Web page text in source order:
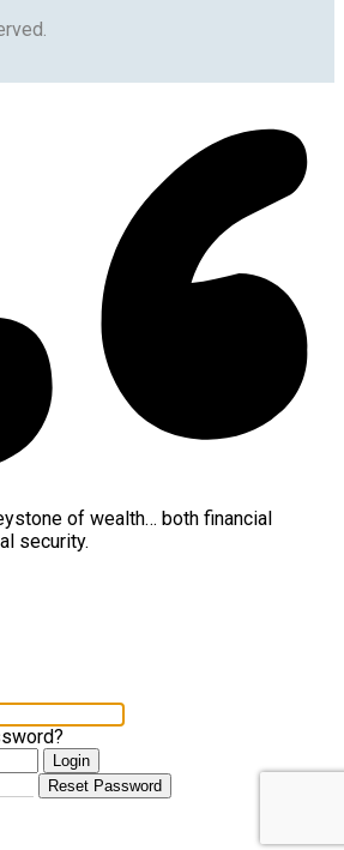
of wealth… both financial
security.
Login
Reset Password